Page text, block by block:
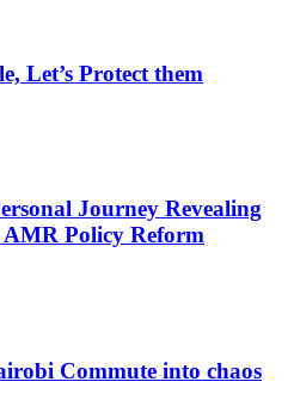
Let’s Protect them
Journey Revealing
Policy Reform
Commute into chaos